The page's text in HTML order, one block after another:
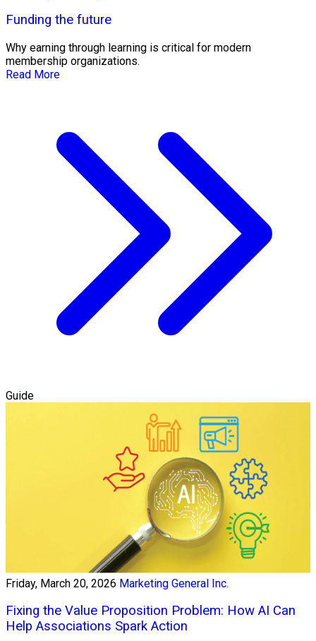
Funding the future
Why earning through learning is critical for modern
membership organizations.
Read More
Guide
Friday, March 20, 2026 Marketing General Inc.
Fixing the Value Proposition Problem: How AI Can
Help Associations Spark Action